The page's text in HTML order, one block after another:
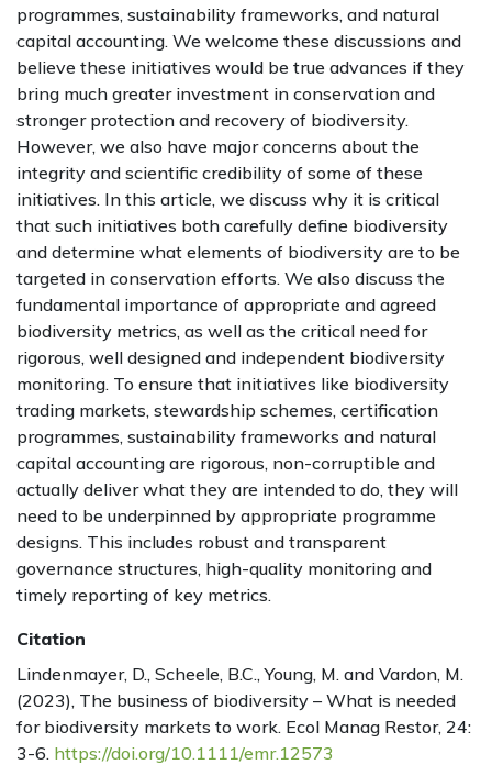
programmes, sustainability frameworks, and natural
capital accounting. We welcome these discussions and
believe these initiatives would be true advances if they
bring much greater investment in conservation and
stronger protection and recovery of biodiversity.
However, we also have major concerns about the
integrity and scientific credibility of some of these
initiatives. In this article, we discuss why it is critical
that such initiatives both carefully define biodiversity
and determine what elements of biodiversity are to be
targeted in conservation efforts. We also discuss the
fundamental importance of appropriate and agreed
biodiversity metrics, as well as the critical need for
rigorous, well designed and independent biodiversity
monitoring. To ensure that initiatives like biodiversity
trading markets, stewardship schemes, certification
programmes, sustainability frameworks and natural
capital accounting are rigorous, non-corruptible and
actually deliver what they are intended to do, they will
need to be underpinned by appropriate programme
designs. This includes robust and transparent
governance structures, high-quality monitoring and
timely reporting of key metrics.
Citation
Lindenmayer, D., Scheele, B.C., Young, M. and Vardon, M.
(2023), The business of biodiversity – What is needed
for biodiversity markets to work. Ecol Manag Restor, 24:
3-6. https://doi.org/10.1111/emr.12573